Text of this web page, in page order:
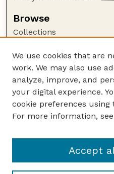
Browse
Collections
Authors
Author Corner
Author FAQ
Guide to Submitting
Current Extension
We use cookies that are
work. We may also use
analyze, improve, and
your digital experience.
cookie preferences using
For more information,
Accept